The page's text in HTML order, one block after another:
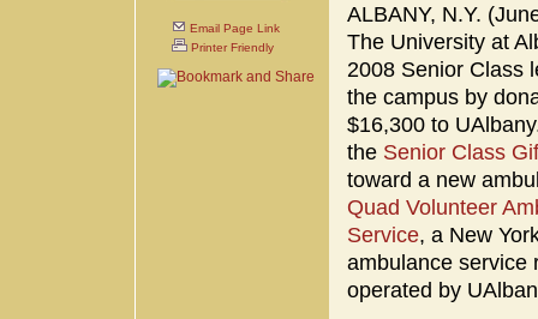
Email Page Link
Printer Friendly
ALBANY, N.Y.
The University at
2008 Senior Class
the campus by
$16,300 to
the Senior Class
toward a new
Quad Volunteer
Service, a New
ambulance service
operated by